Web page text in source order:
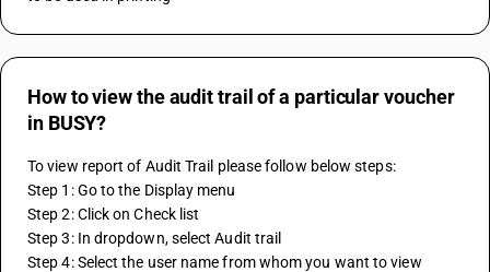
How to view the audit trail of a particular voucher
in BUSY?
To view report of Audit Trail please follow below steps:
Step 1: Go to the Display menu
Step 2: Click on Check list
Step 3: In dropdown, select Audit trail
Step 4: Select the user name from whom you want to view